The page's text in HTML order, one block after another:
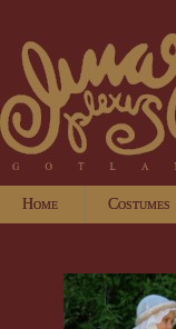
Home Costumes